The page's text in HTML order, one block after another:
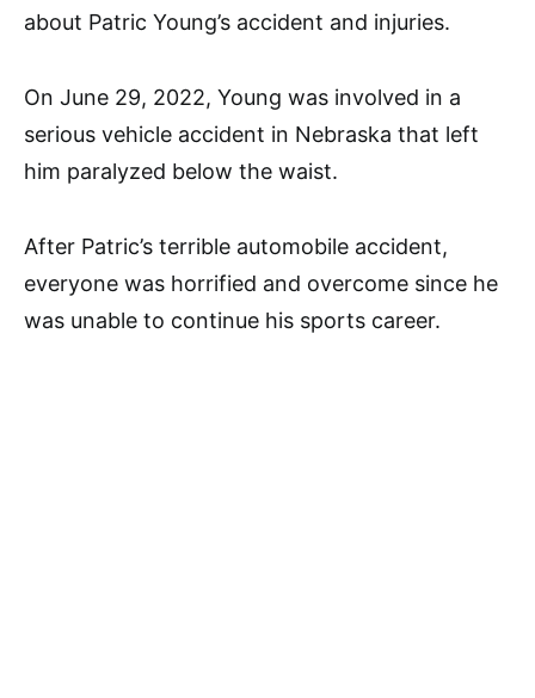
about Patric Young’s accident and injuries.
On June 29, 2022, Young was involved in a
serious vehicle accident in Nebraska that left
him paralyzed below the waist.
After Patric’s terrible automobile accident,
everyone was horrified and overcome since he
was unable to continue his sports career.